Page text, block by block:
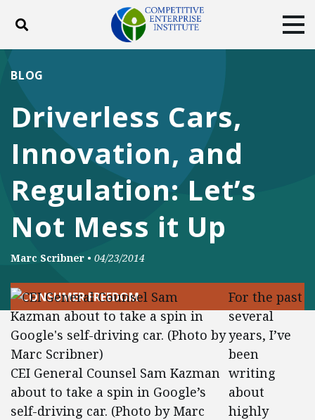
Toggle search
DONATE
Facebook
TwitterYouTubeInstagram
Driverless Cars,
Innovation, and
Regulation: Let’s
Not Mess it Up
BLOG
Marc Scribner • 04/23/2014
CONSUMER FREEDOM
CEI General Counsel Sam Kazman
about to take a spin in Google’s
self-driving car. (Photo by Marc
For the past
several
years, I’ve
been
writing
about
highly